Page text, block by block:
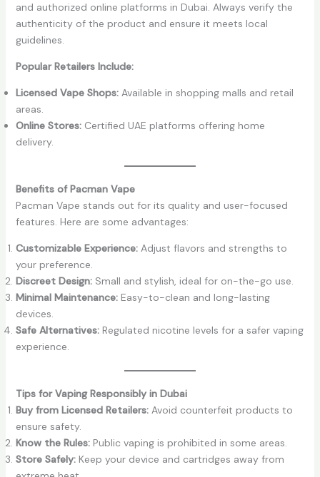
and authorized online platforms in Dubai. Always verify the
authenticity of the product and ensure it meets local
guidelines.
Popular Retailers Include:
Licensed Vape Shops:Available in shopping malls and retail
areas.
Online Stores:Certified UAE platforms offering home
delivery.
Benefits of Pacman Vape
Pacman Vape stands out for its quality and user-focused
features. Here are some advantages:
Customizable Experience:Adjust flavors and strengths to
your preference.
Discreet Design:Small and stylish, ideal for on-the-go use.
Minimal Maintenance:Easy-to-clean and long-lasting
devices.
Safe Alternatives:Regulated nicotine levels for a safer vaping
experience.
Tips for Vaping Responsibly in Dubai
Buy from Licensed Retailers:Avoid counterfeit products to
ensure safety.
Know the Rules:Public vaping is prohibited in some areas.
Store Safely:Keep your device and cartridges away from